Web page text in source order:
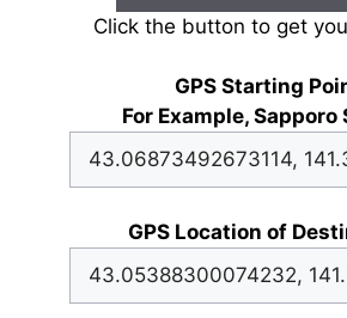
Click the button to get
GPS Starting
For Example, Sapporo
GPS Location of